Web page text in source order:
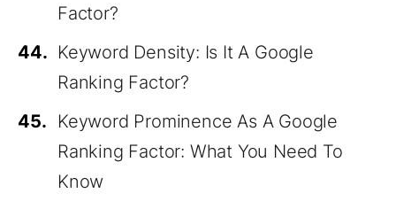
Factor?
44. Keyword Density: Is It A Google
Ranking Factor?
45.
Keyword Prominence As A Google
Ranking Factor: What You Need To
Know